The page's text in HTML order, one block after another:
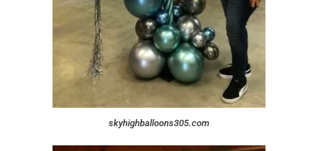
skyhighballoons305.com